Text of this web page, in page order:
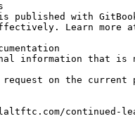
published with
Learn more
information that is
request on the
continued-